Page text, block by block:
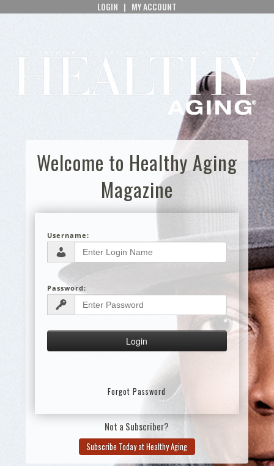
LOGIN | MY ACCOUNT
Welcome to Healthy Aging
Magazine
Username:
Password:
Forgot Password
Not a Subscriber?
Subscribe Today at Healthy Aging